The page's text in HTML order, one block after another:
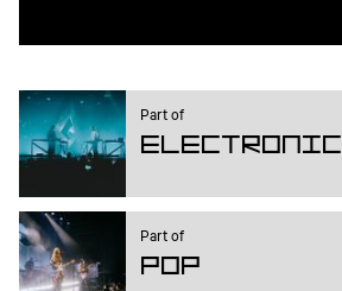
Part of
Electronic
Part of
Pop